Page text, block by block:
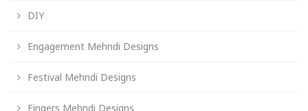
DIY
Engagement Mehndi Designs
Festival Mehndi Designs
Fingers Mehndi Designs